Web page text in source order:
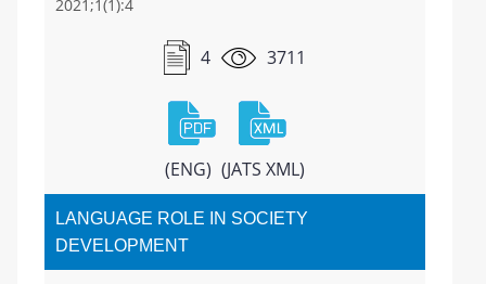
2021;1(1):4
4 3711
(ENG) (JATS XML)
LANGUAGE ROLE IN SOCIETY
DEVELOPMENT